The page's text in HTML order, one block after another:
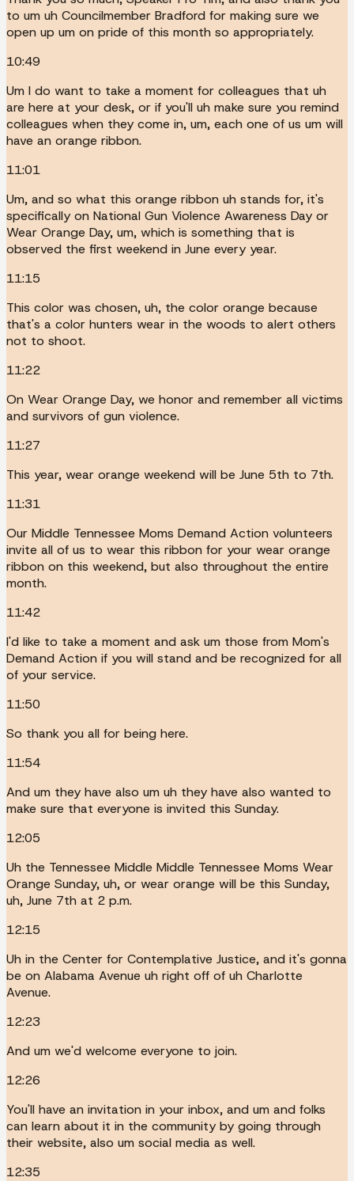
to um uh Councilmember Bradford for making sure we
open up um on pride of this month so appropriately.
10:49
Um I do want to take a moment for colleagues that uh
are here at your desk, or if you'll uh make sure you remind
colleagues when they come in, um, each one of us um will
have an orange ribbon.
11:01
Um, and so what this orange ribbon uh stands for, it's
specifically on National Gun Violence Awareness Day or
Wear Orange Day, um, which is something that is
observed the first weekend in June every year.
11:15
This color was chosen, uh, the color orange because
that's a color hunters wear in the woods to alert others
not to shoot.
11:22
On Wear Orange Day, we honor and remember all victims
and survivors of gun violence.
11:27
This year, wear orange weekend will be June 5th to 7th.
11:31
Our Middle Tennessee Moms Demand Action volunteers
invite all of us to wear this ribbon for your wear orange
ribbon on this weekend, but also throughout the entire
month.
11:42
I'd like to take a moment and ask um those from Mom's
Demand Action if you will stand and be recognized for all
of your service.
11:50
So thank you all for being here.
11:54
And um they have also um uh they have also wanted to
make sure that everyone is invited this Sunday.
12:05
Uh the Tennessee Middle Middle Tennessee Moms Wear
Orange Sunday, uh, or wear orange will be this Sunday,
uh, June 7th at 2 p.m.
12:15
Uh in the Center for Contemplative Justice, and it's gonna
be on Alabama Avenue uh right off of uh Charlotte
Avenue.
12:23
And um we'd welcome everyone to join.
12:26
You'll have an invitation in your inbox, and um and folks
can learn about it in the community by going through
their website, also um social media as well.
12:35